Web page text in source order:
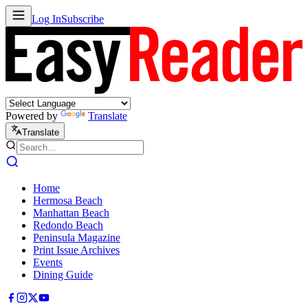
Log InSubscribe
Powered by Translate
Translate
Home
Hermosa Beach
Manhattan Beach
Redondo Beach
Peninsula Magazine
Print Issue Archives
Events
Dining Guide